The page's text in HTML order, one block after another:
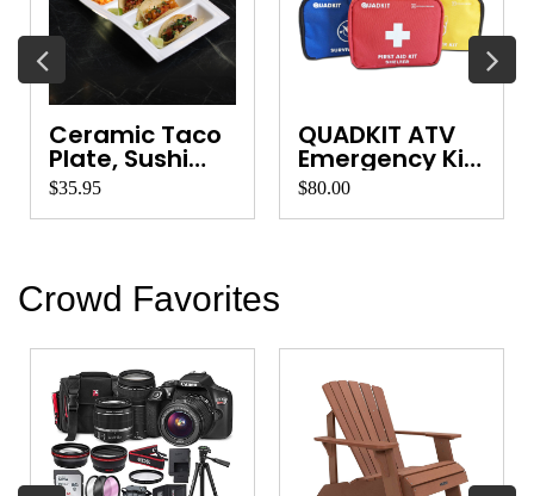
Ceramic Taco
Plate, Sushi
Platter, Ve...
$35.95
QUADKIT ATV
Emergency Kit
for Quads, ...
$80.00
Crowd Favorites